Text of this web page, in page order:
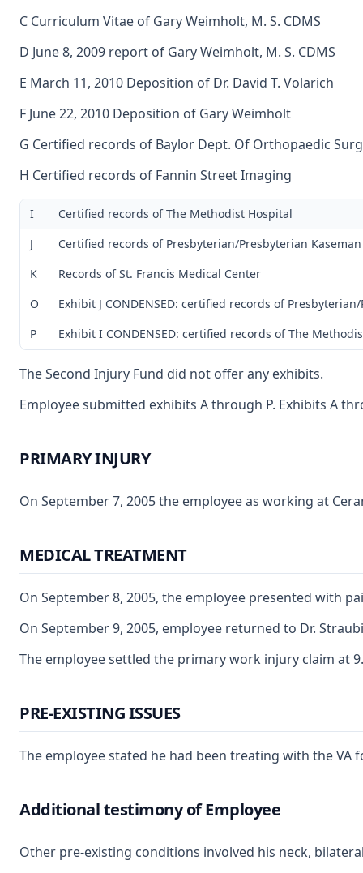
C Curriculum Vitae of Gary Weimholt, M. S. CDMS
D June 8, 2009 report of Gary Weimholt, M. S. CDMS
E March 11, 2010 Deposition of Dr. David T. Volarich
F June 22, 2010 Deposition of Gary Weimholt
G Certified records of Baylor Dept. Of Orthopaedic
H Certified records of Fannin Street Imaging
I
Certified records of The Methodist Hospital
J
Certified records of Presbyterian/Presbyterian Kaseman
K
Records of St. Francis Medical Center
O
Exhibit J CONDENSED: certified records of
P
Exhibit I CONDENSED: certified records of The
The Second Injury Fund did not offer any exhibits.
Employee submitted exhibits A through P. Exhibits A
PRIMARY INJURY
On September 7, 2005 the employee as working at
MEDICAL TREATMENT
On September 8, 2005, the employee presented with
On September 9, 2005, employee returned to Dr.
The employee settled the primary work injury claim at
PRE-EXISTING ISSUES
The employee stated he had been treating with the
Additional testimony of Employee
Other pre-existing conditions involved his neck,